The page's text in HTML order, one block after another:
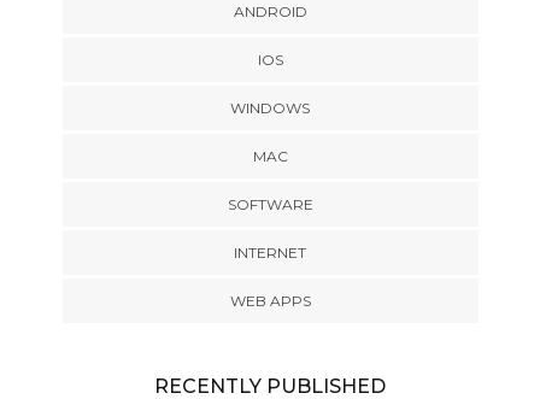
ANDROID
IOS
WINDOWS
MAC
SOFTWARE
INTERNET
WEB APPS
RECENTLY PUBLISHED